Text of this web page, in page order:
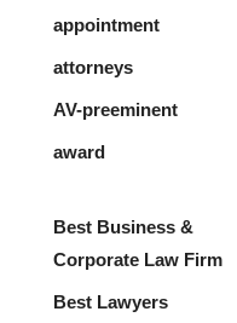
appointment
attorneys
AV-preeminent
award
Best Business &
Corporate Law Firm
Best Lawyers